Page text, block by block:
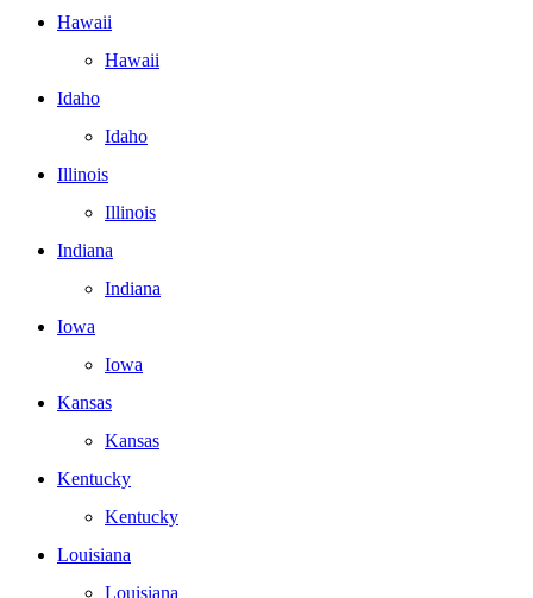
Hawaii
Hawaii
Idaho
Idaho
Illinois
Illinois
Indiana
Indiana
Iowa
Iowa
Kansas
Kansas
Kentucky
Kentucky
Louisiana
Louisiana